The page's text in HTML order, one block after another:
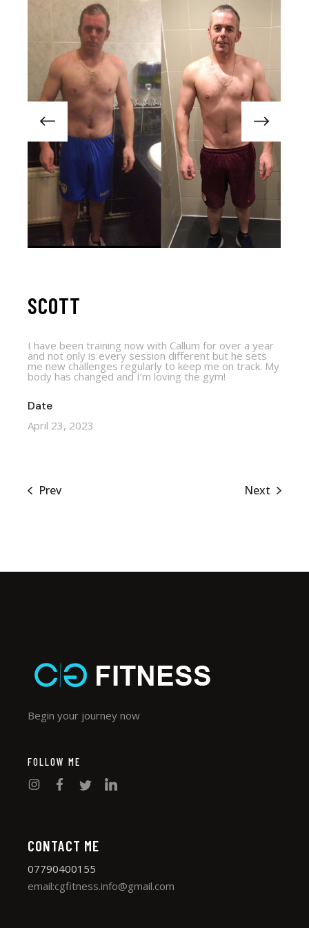
SCOTT
I have been training now with Callum for over a year
and not only is every session different but he sets
me new challenges regularly to keep me on track. My
body has changed and I’m loving the gym!
Date
April 23, 2023
Prev Next
Begin your journey now
FOLLOW ME
CONTACT ME
07790400155
email:cgfitness.info@gmail.com